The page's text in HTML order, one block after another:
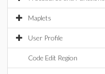
Maplets
User Profile
Code Edit Region